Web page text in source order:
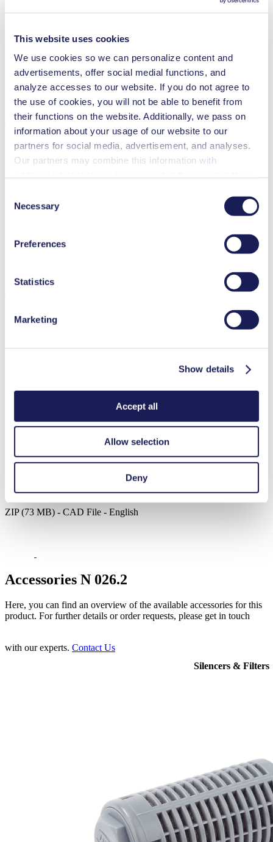
This website uses cookies
We use cookies so we can personalize content and
advertisements, offer social medial functions, and
analyze accesses to our website. If you do not agree to
the use of cookies, you will not be able to benefit from
their functions on the website. Additionally, we pass on
information about your usage of our website to our
partners for social media, advertisement, and analyses.
Our partners may combine this information with
revoke your consent at any time by clicking on “Cookies”
at the end of the website and removing the check mark.
You can find additional information about the cookies
used, as well as their purpose, legal basis, and storage
Selection
Necessary
Preferences
Statistics
Marketing
Show details
Accept all
Allow selection
Deny
Maintenance-free
Contamination free transfer
Special Features
Diaphragm pump
High IP class (>44)
Applications
Lab equipment
Emission monitoring
Food & beverage industry
Downloads
Operating Manual N 026.2
PDF (1 MB) - Operating Manual - English
3D CAD Model N 026.2
ZIP (73 MB) - CAD File - English
Accessories N 026.2
Here, you can find an overview of the available accessories for this
product. For further details or order requests, please get in touch
with our experts. Contact Us
Silencers & Filters